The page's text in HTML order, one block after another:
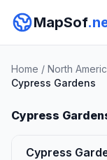
MapSof
Home / North
Cypress Gardens
Cypress
Cypress